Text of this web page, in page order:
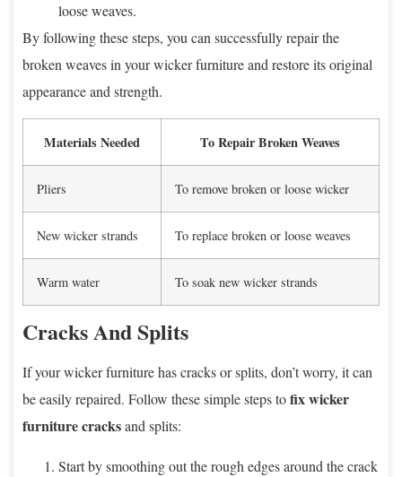
loose weaves.
By following these steps, you can successfully repair the
broken weaves in your wicker furniture and restore its original
appearance and strength.
Materials Needed To Repair Broken Weaves
Pliers To remove broken or loose wicker
New wicker strands To replace broken or loose weaves
Warm water To soak new wicker strands
Cracks And Splits
If your wicker furniture has cracks or splits, don’t worry, it can
be easily repaired. Follow these simple steps tofix wicker
furniture cracksand splits:
Start by smoothing out the rough edges around the crack